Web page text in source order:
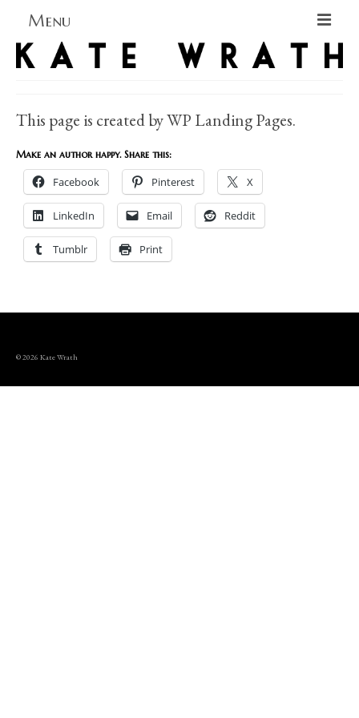
Menu
Home
Blog Blog Blog
Contact
This page is created by WP Landing Pages.
Make an author happy. Share this:
Facebook Pinterest X
LinkedIn Email Reddit
Tumblr Print
© 2026 Kate Wrath